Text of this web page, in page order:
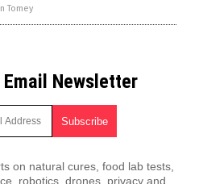
Tomey
Email Newsletter
on natural cures, food lab tests,
robotics, drones, privacy and